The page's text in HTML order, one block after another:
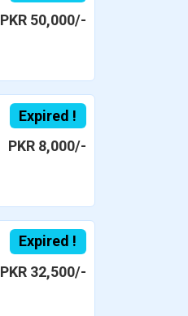
PKR 50,000/-
Expired !
PKR 8,000/-
Expired !
PKR 32,500/-